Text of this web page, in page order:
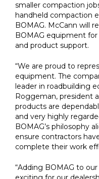
smaller compaction
handheld compaction
BOMAG. McCann will
BOMAG equipment for
and product support.
“We are proud to
equipment. The
leader in roadbuilding
Roggeman, president
products are
and very highly
BOMAG’s philosophy
ensure contractors
complete their work
“Adding BOMAG to